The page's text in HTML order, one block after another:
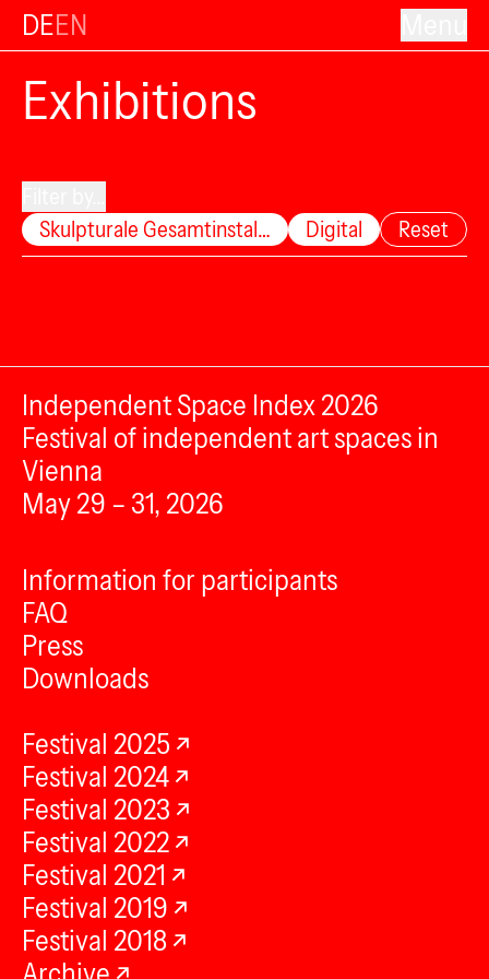
DEEN
Exhibitions
Skulpturale Gesamtinstal…
Digital Reset
Independent Space Index 2026
Festival of independent art spaces in
Vienna
May 29 – 31, 2026
Information for participants
FAQ
Press
Downloads
Festival 2025
Festival 2024
Festival 2023
Festival 2022
Festival 2021
Festival 2019
Festival 2018